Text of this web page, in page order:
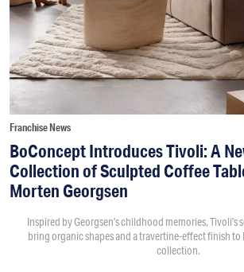
Franchise News
BoConcept Introduces Tivoli: A
Collection of Sculpted Coffee
Morten Georgsen
Inspired by Georgsen’s childhood memories,
bring organic shapes and a travertine-effect finish to
collection.